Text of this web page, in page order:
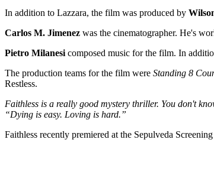
In addition to Lazzara, the film was produced by
Carlos M. Jimenez was the cinematographer. He's
Pietro Milanesi composed music for the film. In
The production teams for the film were Standing 8
Restless.
Faithless is a really good mystery thriller. You don't
“Dying is easy. Loving is hard.”
Faithless recently premiered at the Sepulveda